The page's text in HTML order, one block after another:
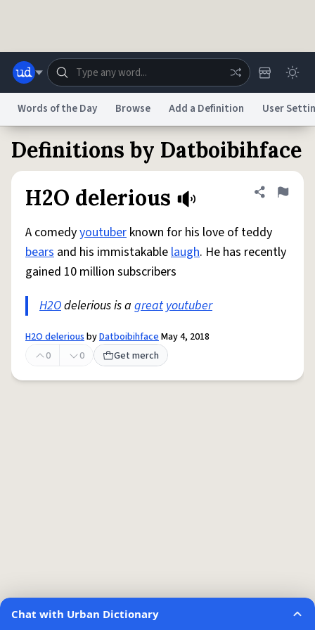
Dictionary Store Blog World
Status
Do Not Sell My Personal Information
reCAPTCHA PrivacyTerms of ServicereCAPTCHA Terms
© 1999–2026 Urban Dictionary ®
Words of the Day Browse Add a Definition User
Definitions by Datboibihface
H2O delerious
Share
Flag
A comedyyoutuber known for his love of teddy
bears and his immistakablelaugh. He has recently
gained 10 million subscribers
H2Odelerious is a great youtuber
H2O deleriousbyDatboibihfaceMay 4, 2018
0
0 Get merch